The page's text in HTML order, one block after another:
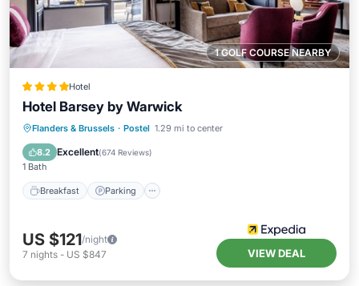
1 GOLF COURSE NEARBY
Hotel
Hotel Barsey by Warwick
Flanders & Brussels · Postel 1.29 mi to center
8.2 Excellent(674 Reviews)
1 Bath
Breakfast Parking
Breakfast Parking
Balcony/Terrace
Kitchen
US $121/night
7 nights - US $847 VIEW DEAL